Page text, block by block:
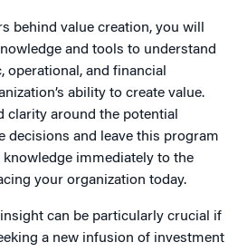
behind value creation, you will
and tools to understand
operational, and financial
ability to create value.
clarity around the potential
decisions and leave this program
immediately to the
your organization today.
can be particularly crucial if
a new infusion of investment